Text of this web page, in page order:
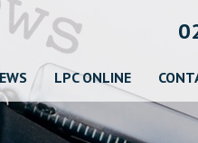
LPC ONLINE